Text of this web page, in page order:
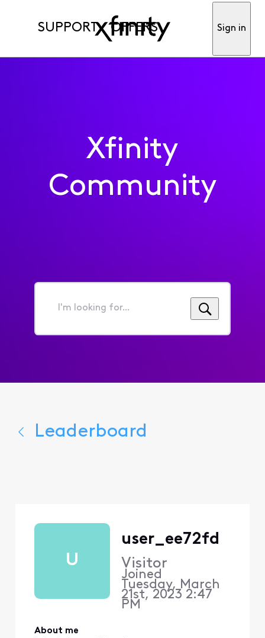
SUPPORT OFFERS Sign in
Xfinity
Community
I'm
for...
Leaderboard
U
user_ee72fd
Visitor
Joined
Tuesday, March
21st, 2023 2:47
PM
About me